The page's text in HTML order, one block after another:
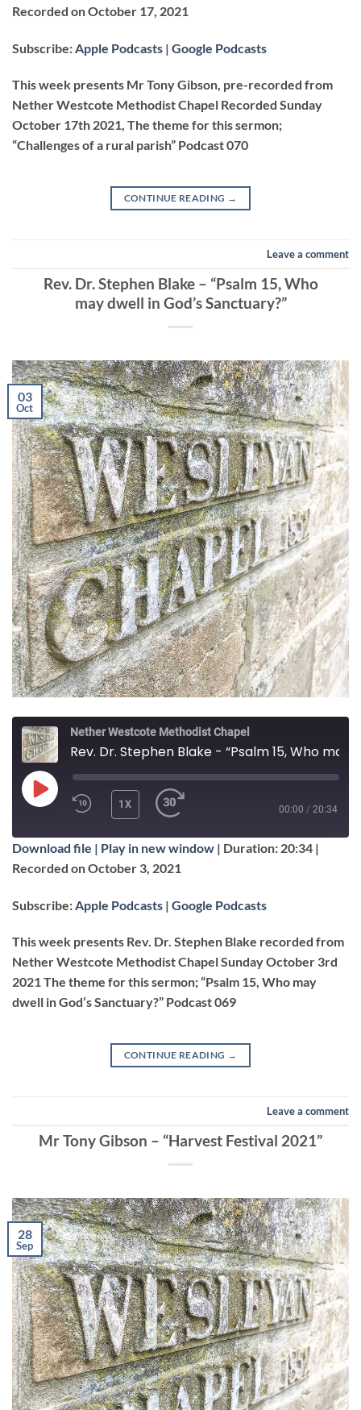
Apple Podcasts
RSS FEED
SHARE
LINK
EMBED
Recorded on October 17, 2021
Subscribe: Apple Podcasts | Google Podcasts
This week presents Mr Tony Gibson, pre-recorded from
Nether Westcote Methodist Chapel Recorded Sunday
October 17th 2021, The theme for this sermon;
“Challenges of a rural parish” Podcast 070
CONTINUE READING →
Leave a comment
Rev. Dr. Stephen Blake – “Psalm 15, Who
may dwell in God’s Sanctuary?”
03
Oct
Nether Westcote Methodist Chapel
PLAY 1X 00:00 / 20:34
SUBSCRIBE SHARE
Apple Podcasts
RSS FEED
SHARE
LINK
EMBED
Download file | Play in new window | Duration: 20:34 |
Recorded on October 3, 2021
Subscribe: Apple Podcasts | Google Podcasts
This week presents Rev. Dr. Stephen Blake recorded from
Nether Westcote Methodist Chapel Sunday October 3rd
2021 The theme for this sermon; “Psalm 15, Who may
dwell in God’s Sanctuary?” Podcast 069
CONTINUE READING →
Leave a comment
Mr Tony Gibson – “Harvest Festival 2021”
28
Sep